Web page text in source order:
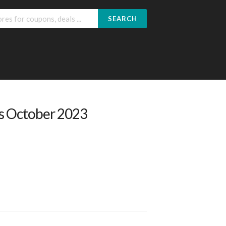
SEARCH
October 2023